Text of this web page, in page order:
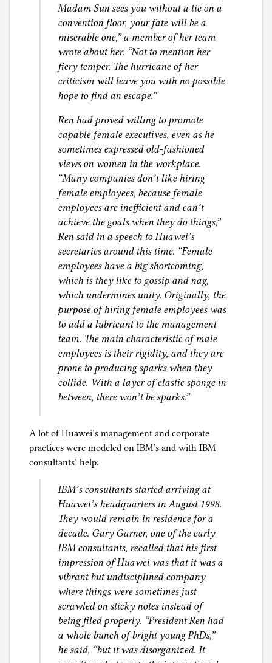
Madam Sun sees you without a tie on a
convention floor, your fate will be a
miserable one,” a member of her team
wrote about her. “Not to mention her
fiery temper. The hurricane of her
criticism will leave you with no possible
hope to find an escape.”
Ren had proved willing to promote
capable female executives, even as he
sometimes expressed old-fashioned
views on women in the workplace.
“Many companies don’t like hiring
female employees, because female
employees are inefficient and can’t
achieve the goals when they do things,”
Ren said in a speech to Huawei’s
secretaries around this time. “Female
employees have a big shortcoming,
which is they like to gossip and nag,
which undermines unity. Originally, the
purpose of hiring female employees was
to add a lubricant to the management
team. The main characteristic of male
employees is their rigidity, and they are
prone to producing sparks when they
collide. With a layer of elastic sponge in
between, there won’t be sparks.”
A lot of Huawei’s management and corporate
practices were modeled on IBM’s and with IBM
consultants’ help:
IBM’s consultants started arriving at
Huawei’s headquarters in August 1998.
They would remain in residence for a
decade. Gary Garner, one of the early
IBM consultants, recalled that his first
impression of Huawei was that it was a
vibrant but undisciplined company
where things were sometimes just
scrawled on sticky notes instead of
being filed properly. “President Ren had
a whole bunch of bright young PhDs,”
he said, “but it was disorganized. It